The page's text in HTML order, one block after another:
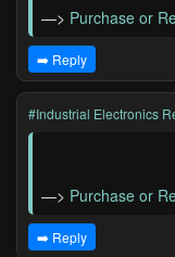
—> Purchase or
➡️ Reply
#Industrial Electronics
—> Purchase or
➡️ Reply